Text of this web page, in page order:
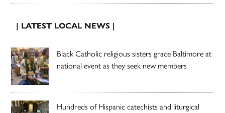
| LATEST LOCAL NEWS |
Black Catholic religious sisters grace Baltimore at
national event as they seek new members
Hundreds of Hispanic catechists and liturgical